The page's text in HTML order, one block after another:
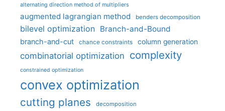
alternating direction method of multipliers
augmented lagrangian method benders decomposition
bilevel optimization Branch-and-Bound
branch-and-cut chance constraints column generation
combinatorial optimization complexity
constrained optimization
convex optimization
cutting planes decomposition